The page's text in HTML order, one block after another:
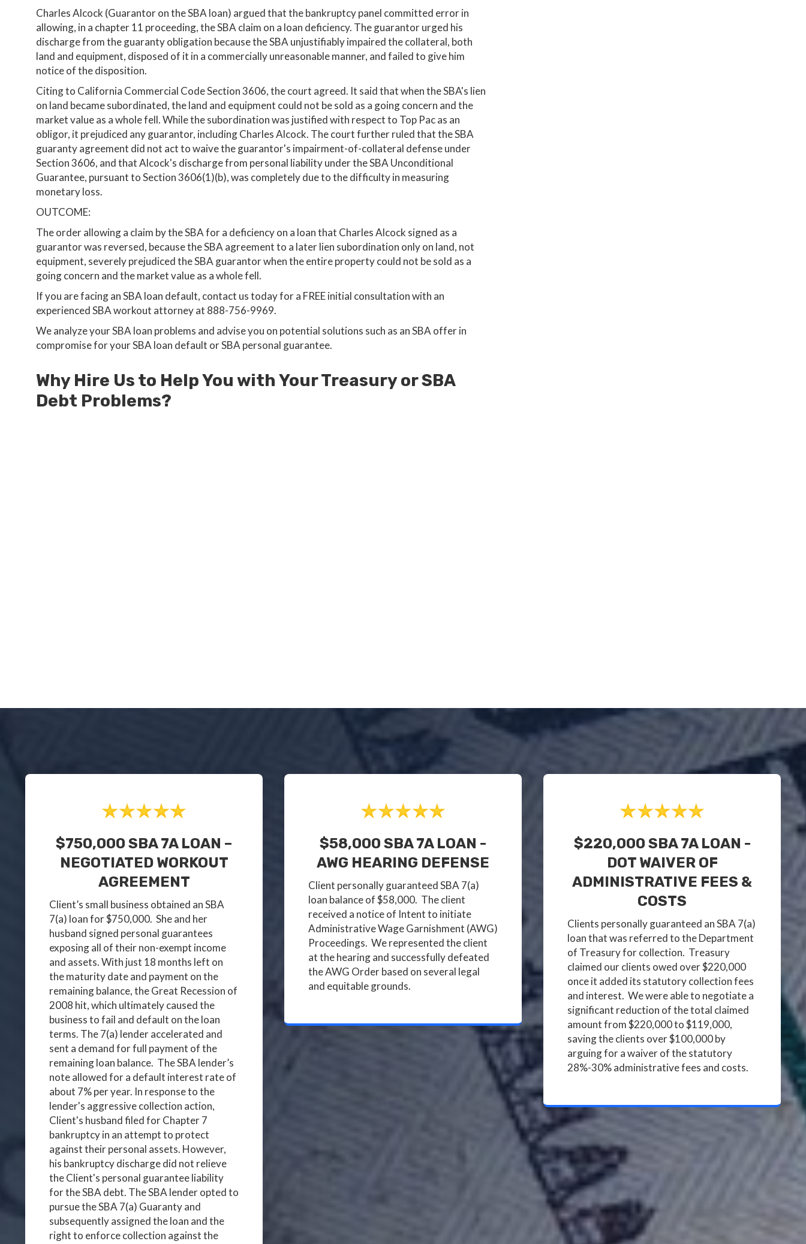
Charles Alcock (Guarantor on the SBA loan) argued that the bankruptcy panel committed error in
allowing, in a chapter 11 proceeding, the SBA claim on a loan deficiency. The guarantor urged his
discharge from the guaranty obligation because the SBA unjustifiably impaired the collateral, both
land and equipment, disposed of it in a commercially unreasonable manner, and failed to give him
notice of the disposition.
Citing to California Commercial Code Section 3606, the court agreed. It said that when the SBA's lien
on land became subordinated, the land and equipment could not be sold as a going concern and the
market value as a whole fell. While the subordination was justified with respect to Top Pac as an
obligor, it prejudiced any guarantor, including Charles Alcock. The court further ruled that the SBA
guaranty agreement did not act to waive the guarantor's impairment-of-collateral defense under
Section 3606, and that Alcock's discharge from personal liability under the SBA Unconditional
Guarantee, pursuant to Section 3606(1)(b), was completely due to the difficulty in measuring
monetary loss.
OUTCOME:
The order allowing a claim by the SBA for a deficiency on a loan that Charles Alcock signed as a
guarantor was reversed, because the SBA agreement to a later lien subordination only on land, not
equipment, severely prejudiced the SBA guarantor when the entire property could not be sold as a
going concern and the market value as a whole fell.
If you are facing an SBA loan default, contact us today for a FREE initial consultation with an
experienced SBA workout attorney at 888-756-9969.
We analyze your SBA loan problems and advise you on potential solutions such as an SBA offer in
compromise for your SBA loan default or SBA personal guarantee.
Why Hire Us to Help You with Your Treasury or SBA
Debt Problems?
$750,000 SBA 7A LOAN –
NEGOTIATED WORKOUT
AGREEMENT
Client’s small business obtained an SBA
7(a) loan for $750,000. She and her
husband signed personal guarantees
exposing all of their non-exempt income
and assets. With just 18 months left on
the maturity date and payment on the
remaining balance, the Great Recession of
2008 hit, which ultimately caused the
business to fail and default on the loan
terms. The 7(a) lender accelerated and
sent a demand for full payment of the
remaining loan balance. The SBA lender’s
note allowed for a default interest rate of
about 7% per year. In response to the
lender's aggressive collection action,
Client's husband filed for Chapter 7
bankruptcy in an attempt to protect
against their personal assets. However,
his bankruptcy discharge did not relieve
the Client's personal guarantee liability
for the SBA debt. The SBA lender opted to
pursue the SBA 7(a) Guaranty and
subsequently assigned the loan and the
right to enforce collection against the
$58,000 SBA 7A LOAN -
AWG HEARING DEFENSE
Client personally guaranteed SBA 7(a)
loan balance of $58,000. The client
received a notice of Intent to initiate
Administrative Wage Garnishment (AWG)
Proceedings. We represented the client
at the hearing and successfully defeated
the AWG Order based on several legal
and equitable grounds.
$220,000 SBA 7A LOAN -
DOT WAIVER OF
ADMINISTRATIVE FEES &
COSTS
Clients personally guaranteed an SBA 7(a)
loan that was referred to the Department
of Treasury for collection. Treasury
claimed our clients owed over $220,000
once it added its statutory collection fees
and interest. We were able to negotiate a
significant reduction of the total claimed
amount from $220,000 to $119,000,
saving the clients over $100,000 by
arguing for a waiver of the statutory
28%-30% administrative fees and costs.